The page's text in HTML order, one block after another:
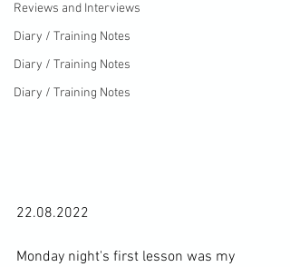
Reviews and Interviews
Diary / Training Notes
Diary / Training Notes
Diary / Training Notes
22.08.2022
Monday night's first lesson was my